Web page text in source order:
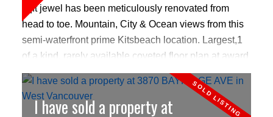
sqft jewel has been meticulously renovated from
head to toe. Mountain, City & Ocean views from this
semi-waterfront prime Kitsbeach location. Largest,1
of a kind, rarely available coveted floor plan at award
winning Andre Molnar solid building. Beautiful
hardwood flrs, cozy fireplace, skylights, gourmet
kitchen w/ 18k white gold Italian Mosaic backsplash,
I have sold a property at